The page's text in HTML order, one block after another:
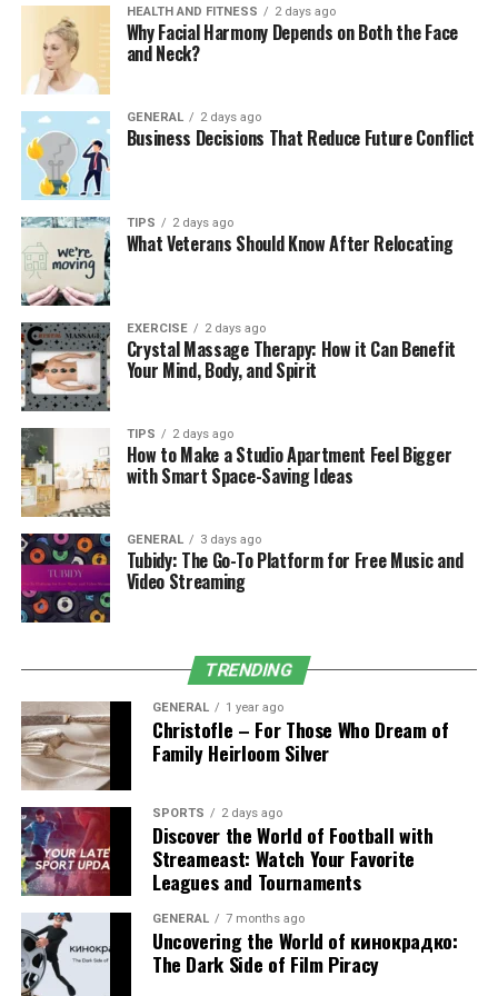
Collagen stimulators and other course-based
treatments change this calculation significantly. A
patient who books a three-session PLLA protocol
expects continuity. If session two has to be delayed
because the product isn’t available, the outcome can be
affected — and the patient knows it. They’ve been told
the timing between sessions matters. Having to explain
that the delay is a stock issue rather than a clinical
decision undermines confidence fast.
Clinics that run high volumes of course-based
treatments need supply chains that match that
commitment. This often means working with a
distributor who holds regular stock of the key products
and can dispatch quickly when orders come in, rather
than ordering in from manufacturers on long lead
times.
Choosing the Right Supply
Partner
The supplier relationship is one of the more underrated
decisions in building a clinic. Price is one factor, but it’s
documentation quality, and response time when things
go wrong matter more in the long run.
Documentation in particular is worth examining
carefully. Products entering clinical use need to come
with verifiable provenance — batch records, storage
condition logs, regulatory clearance. Clinics that cut
corners on sourcing to save money take on liability they
may not have fully considered. When an adverse event
occurs,supply chaindocumentation becomes
scrutinised. Working with a distributor who provides this
as standard rather than on request removes that risk.
HEALTH AND FITNESS 2 days ago
Why Facial Harmony Depends on Both the Face
and Neck?
GENERAL 2 days ago
Business Decisions That Reduce Future Conflict
TIPS 2 days ago
What Veterans Should Know After Relocating
EXERCISE 2 days ago
Crystal Massage Therapy: How it Can Benefit
Your Mind, Body, and Spirit
TIPS 2 days ago
How to Make a Studio Apartment Feel Bigger
with Smart Space-Saving Ideas
GENERAL 3 days ago
Tubidy: The Go-To Platform for Free Music and
Video Streaming
TRENDING
GENERAL 1 year ago
Christofle – For Those Who Dream of
Family Heirloom Silver
SPORTS 2 days ago
Discover the World of Football with
Streameast: Watch Your Favorite
Leagues and Tournaments
GENERAL 7 months ago
Uncovering the World of кинокрадко:
The Dark Side of Film Piracy